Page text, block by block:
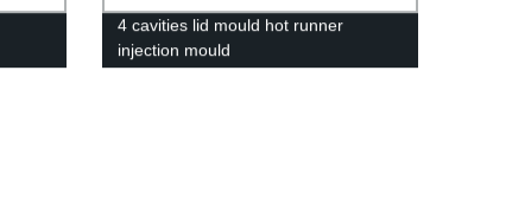
4 cavities lid mould hot runner
injection mould